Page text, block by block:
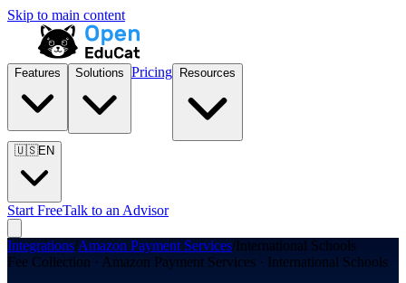
Skip to main content
Features Solutions Pricing Resources
🇺🇸EN
Start FreeTalk to an Advisor
Integrations/Amazon Payment Services/International Schools
Fee Collection · Amazon Payment Services · International Schools